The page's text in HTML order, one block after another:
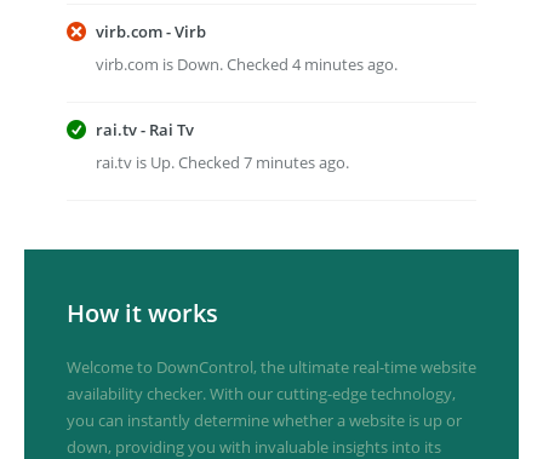
virb.com - Virb
virb.com is Down. Checked 4 minutes ago.
rai.tv - Rai Tv
rai.tv is Up. Checked 7 minutes ago.
How it works
Welcome to DownControl, the ultimate real-time website
availability checker. With our cutting-edge technology,
you can instantly determine whether a website is up or
down, providing you with invaluable insights into its